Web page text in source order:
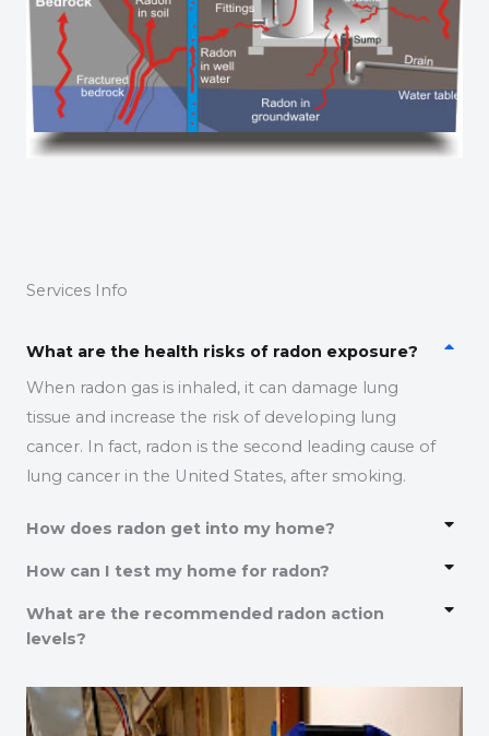
Services Info
What are the health risks of radon exposure?
When radon gas is inhaled, it can damage lung
tissue and increase the risk of developing lung
cancer. In fact, radon is the second leading cause of
lung cancer in the United States, after smoking.
How does radon get into my home?
How can I test my home for radon?
What are the recommended radon action
levels?